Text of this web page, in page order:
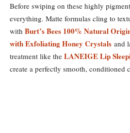
Before swiping on these highly
everything. Matte formulas cling to
with Burt’s Bees 100% Natural
with Exfoliating Honey Crystals and
treatment like the LANEIGE Lip
create a perfectly smooth, conditioned